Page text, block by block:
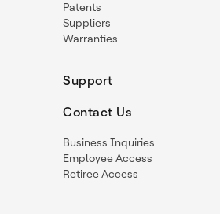
Patents
Suppliers
Warranties
Support
Contact Us
Business Inquiries
Employee Access
Retiree Access